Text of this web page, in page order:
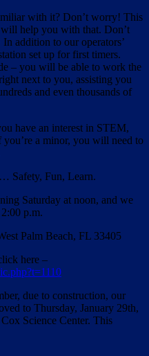
with it? Don’t worry! This
will help you with that. Don’t
addition to our operators’
set up for first timers.
– you will be able to work the
next to you, assisting you
and even thousands of
have an interest in STEM,
a minor, you will need to
Safety, Fun, Learn.
Saturday at noon, and we
p.m.
Palm Beach, FL 33405
here –
due to construction, our
to Thursday, January 29th,
Science Center. This